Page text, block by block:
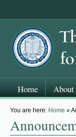
You are here: Home »
Home